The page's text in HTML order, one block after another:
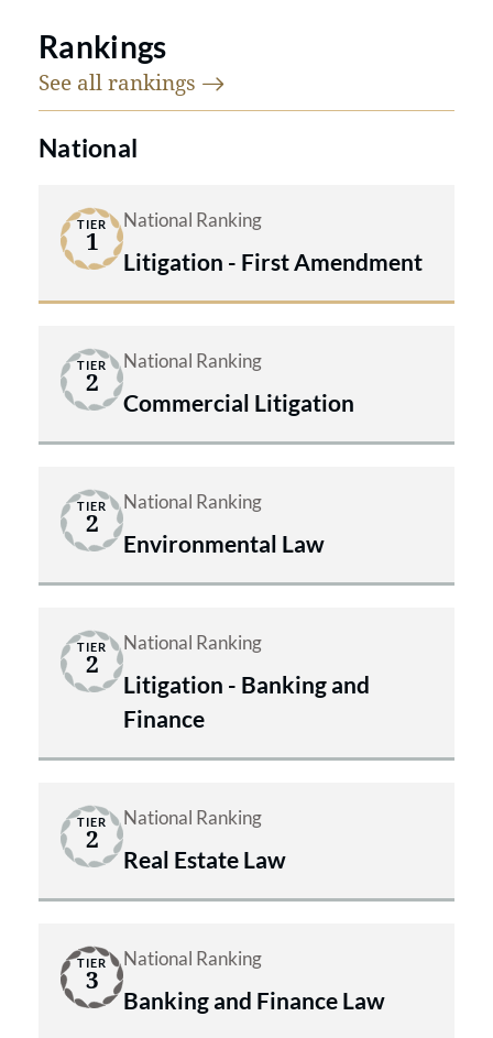
Rankings
See all rankings
National
TIER
1
National Ranking
Litigation - First Amendment
TIER
2
National Ranking
Commercial Litigation
TIER
2
National Ranking
Environmental Law
TIER
2
National Ranking
Litigation - Banking and
Finance
TIER
2
National Ranking
Real Estate Law
TIER
3
National Ranking
Banking and Finance Law